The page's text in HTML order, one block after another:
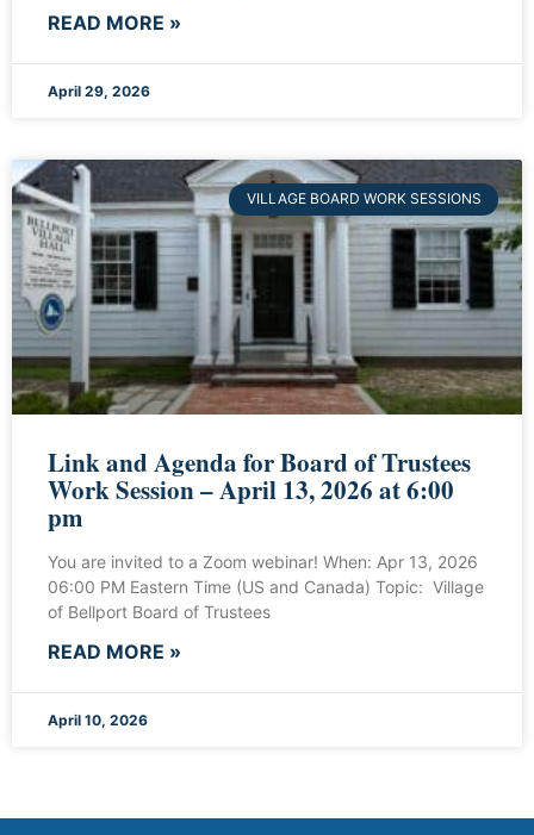
READ MORE »
April 29, 2026
VILLAGE BOARD WORK SESSIONS
Link and Agenda for Board of Trustees
Work Session – April 13, 2026 at 6:00
pm
You are invited to a Zoom webinar! When: Apr 13, 2026
06:00 PM Eastern Time (US and Canada) Topic: Village
of Bellport Board of Trustees
READ MORE »
April 10, 2026